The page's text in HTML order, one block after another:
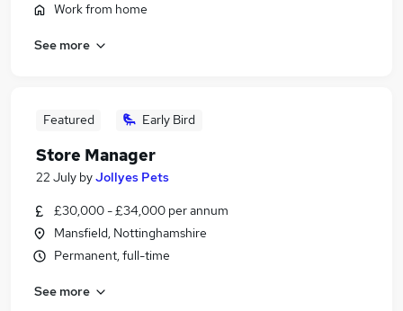
Work from home
See more
Featured Early Bird
Store Manager
22 July byJollyes Pets
£30,000 - £34,000 per annum
Mansfield, Nottinghamshire
Permanent, full-time
See more